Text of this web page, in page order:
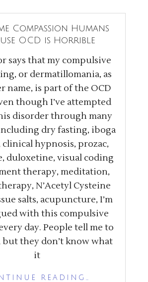
Compassion Humans
OCD is Horrible
says that my compulsive
or dermatillomania, as
name, is part of the OCD
though I’ve attempted
disorder through many
dry fasting, iboga
hypnosis, prozac,
duloxetine, visual coding
therapy, meditation,
N’Acetyl Cysteine
salts, acupuncture, I’m
with this compulsive
day. People tell me to
but they don’t know what
it
READING…